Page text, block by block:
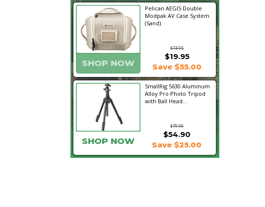
Pelican AEGIS Double
Modpak AV Case System
(Sand)
$74.95
SHOP NOW
$19.95
Save $55.00
SmallRig 5630 Aluminum
Alloy Pro Photo Tripod
with Ball Head...
$79.90
$54.90
SHOP NOW Save $25.00